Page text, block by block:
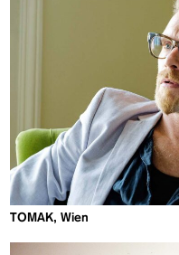
TOMAK, Wien